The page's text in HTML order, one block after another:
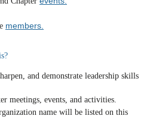
members.
and demonstrate leadership skills
meetings, events, and activities.
name will be listed on this